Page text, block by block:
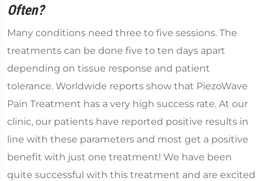
Often?
Many conditions need three to five sessions. The
treatments can be done five to ten days apart
depending on tissue response and patient
tolerance. Worldwide reports show that PiezoWave
Pain Treatment has a very high success rate. At our
clinic, our patients have reported positive results in
line with these parameters and most get a positive
benefit with just one treatment! We have been
quite successful with this treatment and are excited